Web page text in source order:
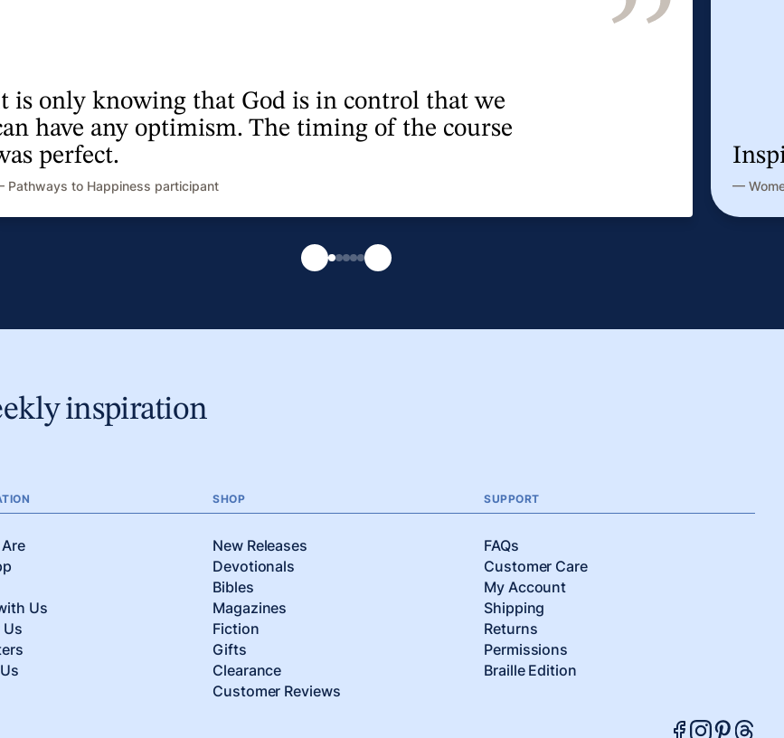
— Women Veterans Inspiring Resilience participant
inspiration
Us
SHOP
New Releases
Devotionals
Bibles
Magazines
Fiction
Gifts
Clearance
Customer Reviews
SUPPORT
FAQs
Customer Care
My Account
Shipping
Returns
Permissions
Braille Edition